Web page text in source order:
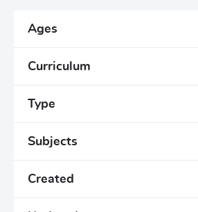
Ages
Curriculum
Type
Subjects
Created